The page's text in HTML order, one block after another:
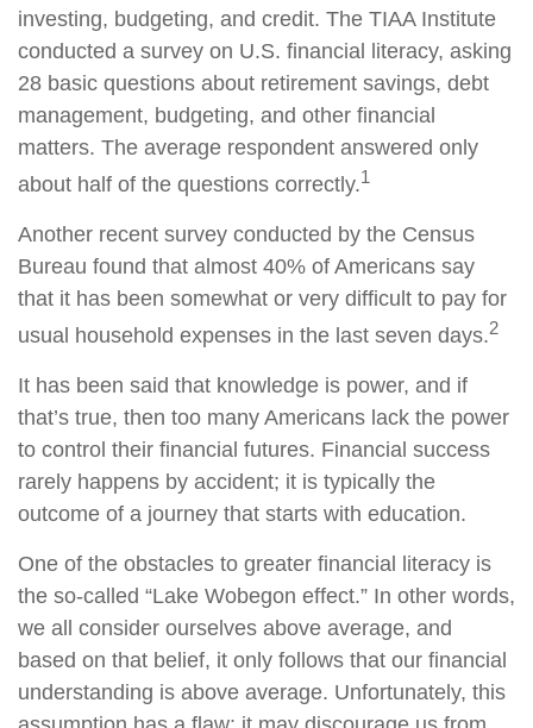
investing, budgeting, and credit. The TIAA Institute
conducted a survey on U.S. financial literacy, asking
28 basic questions about retirement savings, debt
management, budgeting, and other financial
matters. The average respondent answered only
about half of the questions correctly.1
Another recent survey conducted by the Census
Bureau found that almost 40% of Americans say
that it has been somewhat or very difficult to pay for
usual household expenses in the last seven days.2
It has been said that knowledge is power, and if
that’s true, then too many Americans lack the power
to control their financial futures. Financial success
rarely happens by accident; it is typically the
outcome of a journey that starts with education.
One of the obstacles to greater financial literacy is
the so-called “Lake Wobegon effect.” In other words,
we all consider ourselves above average, and
based on that belief, it only follows that our financial
understanding is above average. Unfortunately, this